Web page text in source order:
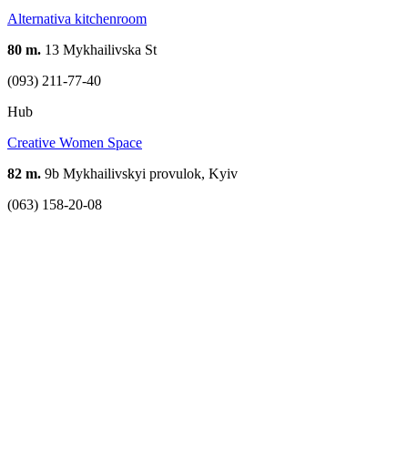
Аlternativa kitchenroom
80 m. 13 Mykhailivska St
(093) 211-77-40
Hub
Creative Women Space
82 m. 9b Mykhailivskyi provulok, Kyiv
(063) 158-20-08